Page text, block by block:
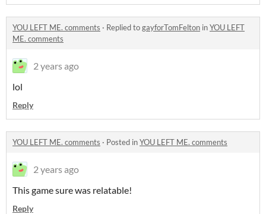
YOU LEFT ME. comments · Replied togayforTomFelton inYOU LEFT
ME. comments
2 years ago
lol
Reply
YOU LEFT ME. comments · Posted inYOU LEFT ME. comments
2 years ago
This game sure was relatable!
Reply